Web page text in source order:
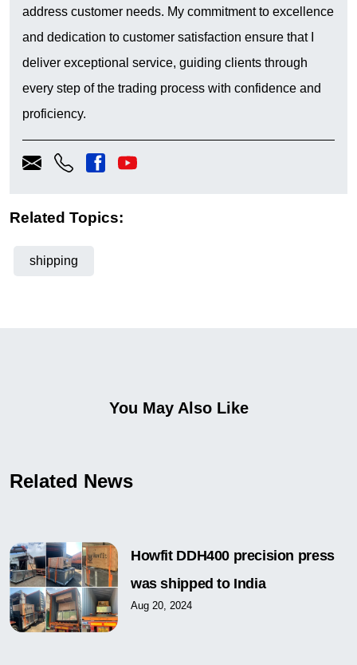
address customer needs. My commitment to excellence
and dedication to customer satisfaction ensure that I
deliver exceptional service, guiding clients through
every step of the trading process with confidence and
proficiency.
Related Topics:
shipping
You May Also Like
Related News
Howfit DDH400 precision press
was shipped to India
Aug 20, 2024